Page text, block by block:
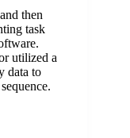
then
task
utilized a
data to